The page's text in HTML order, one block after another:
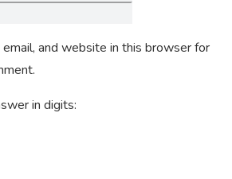
email, and website in this browser for
in digits: